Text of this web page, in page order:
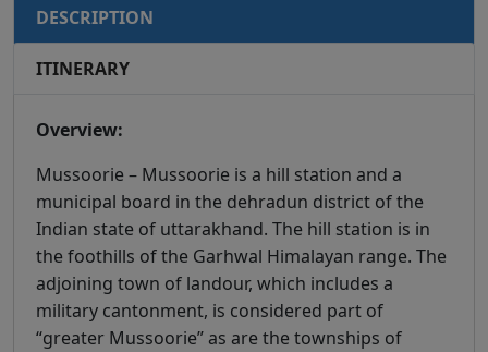
DESCRIPTION
ITINERARY
Overview:
Mussoorie – Mussoorie is a hill station and a
municipal board in the dehradun district of the
Indian state of uttarakhand. The hill station is in
the foothills of the Garhwal Himalayan range. The
adjoining town of landour, which includes a
military cantonment, is considered part of
“greater Mussoorie” as are the townships of